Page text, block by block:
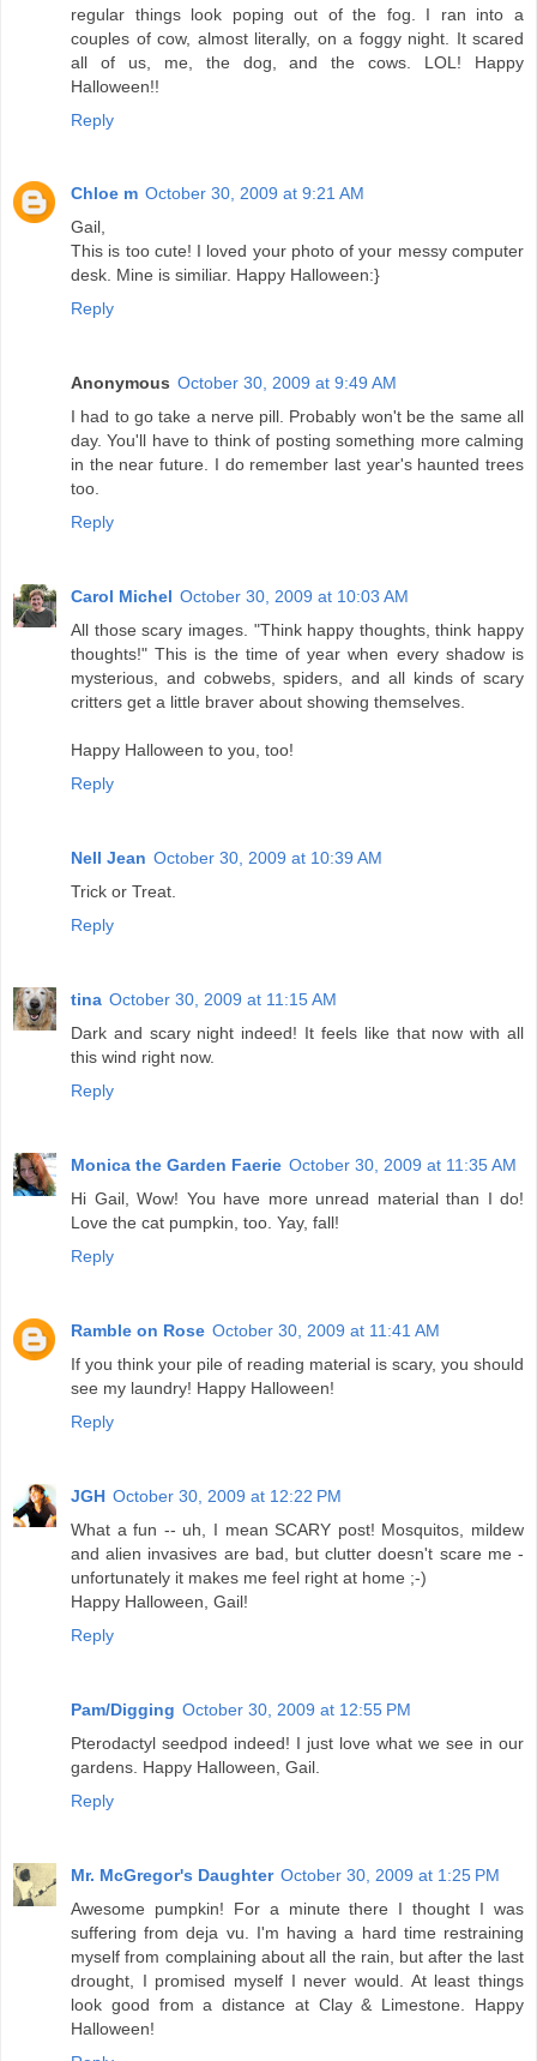
regular things look poping out of the fog. I ran into a
couples of cow, almost literally, on a foggy night. It scared
all of us, me, the dog, and the cows. LOL! Happy
Halloween!!
Reply
Chloe m October 30, 2009 at 9:21 AM
Gail,
This is too cute! I loved your photo of your messy computer
desk. Mine is similiar. Happy Halloween:}
Reply
Anonymous October 30, 2009 at 9:49 AM
I had to go take a nerve pill. Probably won't be the same all
day. You'll have to think of posting something more calming
in the near future. I do remember last year's haunted trees
too.
Reply
Carol Michel October 30, 2009 at 10:03 AM
All those scary images. "Think happy thoughts, think happy
thoughts!" This is the time of year when every shadow is
mysterious, and cobwebs, spiders, and all kinds of scary
critters get a little braver about showing themselves.
Happy Halloween to you, too!
Reply
Nell Jean October 30, 2009 at 10:39 AM
Trick or Treat.
Reply
tina October 30, 2009 at 11:15 AM
Dark and scary night indeed! It feels like that now with all
this wind right now.
Reply
Monica the Garden Faerie October 30, 2009 at 11:35 AM
Hi Gail, Wow! You have more unread material than I do!
Love the cat pumpkin, too. Yay, fall!
Reply
Ramble on Rose October 30, 2009 at 11:41 AM
If you think your pile of reading material is scary, you should
see my laundry! Happy Halloween!
Reply
JGH October 30, 2009 at 12:22 PM
What a fun -- uh, I mean SCARY post! Mosquitos, mildew
and alien invasives are bad, but clutter doesn't scare me -
unfortunately it makes me feel right at home ;-)
Happy Halloween, Gail!
Reply
Pam/Digging October 30, 2009 at 12:55 PM
Pterodactyl seedpod indeed! I just love what we see in our
gardens. Happy Halloween, Gail.
Reply
Mr. McGregor's Daughter October 30, 2009 at 1:25 PM
Awesome pumpkin! For a minute there I thought I was
suffering from deja vu. I'm having a hard time restraining
myself from complaining about all the rain, but after the last
drought, I promised myself I never would. At least things
look good from a distance at Clay & Limestone. Happy
Halloween!